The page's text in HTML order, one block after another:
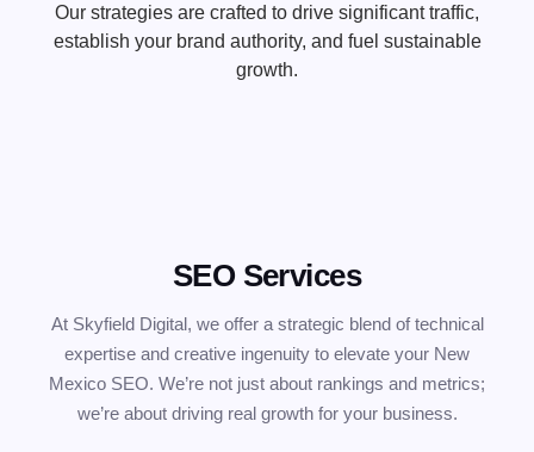
Our strategies are crafted to drive significant traffic,
establish your brand authority, and fuel sustainable
growth.
SEO Services
At Skyfield Digital, we offer a strategic blend of technical
expertise and creative ingenuity to elevate your New
Mexico SEO. We’re not just about rankings and metrics;
we’re about driving real growth for your business.